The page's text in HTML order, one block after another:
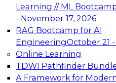
Learning // ML
- November 17, 2026
RAG Bootcamp for AI
EngineeringOctober 21
Online Learning
TDWI Pathfinder
A Framework for
TDWI On-
Data
AI